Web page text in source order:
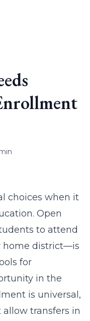
choices when it
Open
to attend
home district—is
for
in the
is universal,
transfers in